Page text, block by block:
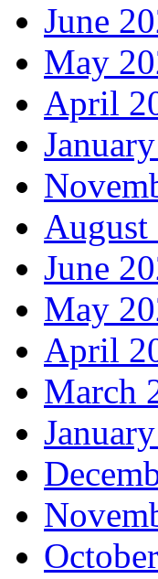
June
May
April
August
June
May
April
March